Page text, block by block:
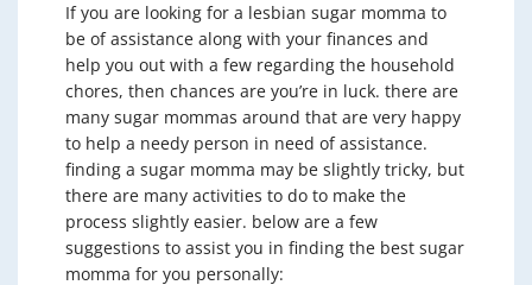
If you are looking for a lesbian sugar momma to
be of assistance along with your finances and
help you out with a few regarding the household
chores, then chances are you’re in luck. there are
many sugar mommas around that are very happy
to help a needy person in need of assistance.
finding a sugar momma may be slightly tricky, but
there are many activities to do to make the
process slightly easier. below are a few
suggestions to assist you in finding the best sugar
momma for you personally: